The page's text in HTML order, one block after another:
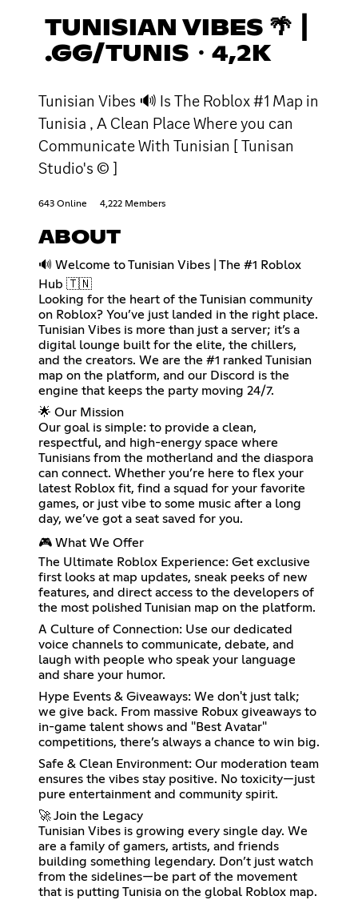
TUNISIAN VIBES 🌴 ┃
.GG/TUNIS・4,2K
Tunisian Vibes 🔊 Is The Roblox #1 Map in
Tunisia , A Clean Place Where you can
Communicate With Tunisian [ Tunisan
Studio's © ]
643 Online 4,222 Members
ABOUT
🔊 Welcome to Tunisian Vibes | The #1 Roblox
Hub 🇹🇳
Looking for the heart of the Tunisian community
on Roblox? You’ve just landed in the right place.
Tunisian Vibes is more than just a server; it’s a
digital lounge built for the elite, the chillers,
and the creators. We are the #1 ranked Tunisian
map on the platform, and our Discord is the
engine that keeps the party moving 24/7.
🌟 Our Mission
Our goal is simple: to provide a clean,
respectful, and high-energy space where
Tunisians from the motherland and the diaspora
can connect. Whether you’re here to flex your
latest Roblox fit, find a squad for your favorite
games, or just vibe to some music after a long
day, we’ve got a seat saved for you.
🎮 What We Offer
The Ultimate Roblox Experience: Get exclusive
first looks at map updates, sneak peeks of new
features, and direct access to the developers of
the most polished Tunisian map on the platform.
A Culture of Connection: Use our dedicated
voice channels to communicate, debate, and
laugh with people who speak your language
and share your humor.
Hype Events & Giveaways: We don't just talk;
we give back. From massive Robux giveaways to
in-game talent shows and "Best Avatar"
competitions, there’s always a chance to win big.
Safe & Clean Environment: Our moderation team
ensures the vibes stay positive. No toxicity—just
pure entertainment and community spirit.
🚀 Join the Legacy
Tunisian Vibes is growing every single day. We
are a family of gamers, artists, and friends
building something legendary. Don’t just watch
from the sidelines—be part of the movement
that is putting Tunisia on the global Roblox map.